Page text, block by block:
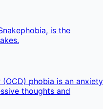
is the
phobia is an anxiety
thoughts and